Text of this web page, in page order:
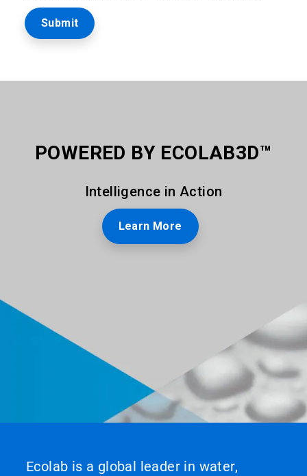
POWERED BY ECOLAB3D™
Intelligence in Action
Learn More
Ecolab is a global leader in water,